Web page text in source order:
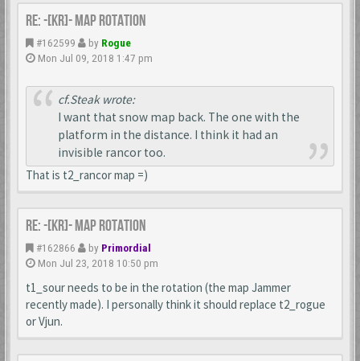
Re: -[KR]- Map Rotation
#162599 by Rogue
Mon Jul 09, 2018 1:47 pm
cf.Steak wrote:
I want that snow map back. The one with the
platform in the distance. I think it had an
invisible rancor too.
That is t2_rancor map =)
Re: -[KR]- Map Rotation
#162866 by Primordial
Mon Jul 23, 2018 10:50 pm
t1_sour needs to be in the rotation (the map Jammer
recently made). I personally think it should replace t2_rogue
or Vjun.